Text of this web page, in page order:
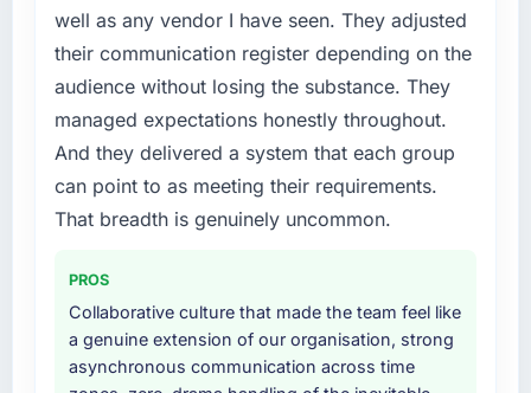
your project?
Primarily Digital Marketing, with adjacent
work in solution architecture and quality
assurance. They were responsible for the full
build from requirements through to go-live,
including integration with four existing
systems in our technology landscape. The
additional vendors was commercially and
logistically valuable.
Why did you choose this company over
well as any vendor I have seen. They adjusted
their communication register depending on the
audience without losing the substance. They
managed expectations honestly throughout.
And they delivered a system that each group
can point to as meeting their requirements.
That breadth is genuinely uncommon.
PROS
Collaborative culture that made the team feel like
a genuine extension of our organisation, strong
asynchronous communication across time